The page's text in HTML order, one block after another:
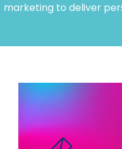
marketing to deliver